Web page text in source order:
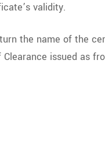
validity.
the name of the
issued as